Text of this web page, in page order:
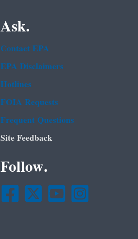
Ask.
Contact EPA
EPA Disclaimers
Hotlines
FOIA Requests
Frequent Questions
Site Feedback
Follow.